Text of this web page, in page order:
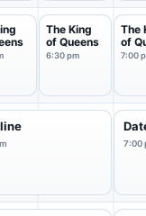
The King
of Queens
6:30 pm
The
of
7:00
7:00